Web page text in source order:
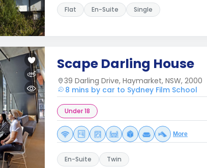
Flat En-Suite Single
Scape Darling House
39 Darling Drive, Haymarket, NSW, 2000
8 mins by car to Sydney Film School
Under 18
More
En-Suite Twin